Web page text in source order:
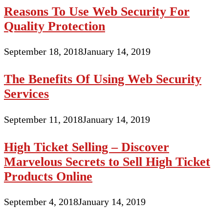
Reasons To Use Web Security For
Quality Protection
September 18, 2018January 14, 2019
The Benefits Of Using Web Security
Services
September 11, 2018January 14, 2019
High Ticket Selling – Discover
Marvelous Secrets to Sell High Ticket
Products Online
September 4, 2018January 14, 2019